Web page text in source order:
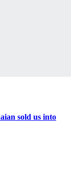
sold us into